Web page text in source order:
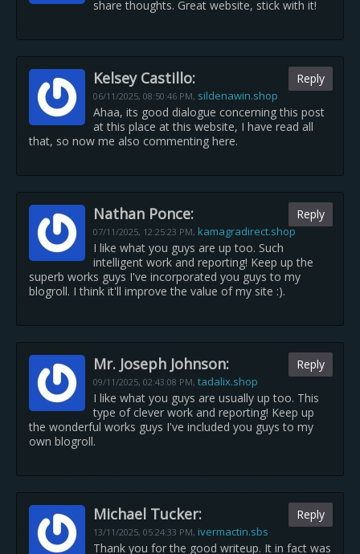
share thoughts. Great website, stick with it!
Kelsey Castillo:
06/11/2025, 08:50:46 PM, sildenawin.shop
Reply
Ahaa, its good dialogue concerning this post
at this place at this website, I have read all
that, so now me also commenting here.
Nathan Ponce:
07/11/2025, 12:25:23 PM, kamagradirect.shop
Reply
I like what you guys are up too. Such
intelligent work and reporting! Keep up the
superb works guys I've incorporated you guys to my
blogroll. I think it'll improve the value of my site :).
Mr. Joseph Johnson:
09/11/2025, 02:43:08 PM, tadalix.shop
Reply
I like what you guys are usually up too. This
type of clever work and reporting! Keep up
the wonderful works guys I've included you guys to my
own blogroll.
Michael Tucker:
13/11/2025, 05:24:33 PM, ivermactin.sbs
Reply
Thank you for the good writeup. It in fact was